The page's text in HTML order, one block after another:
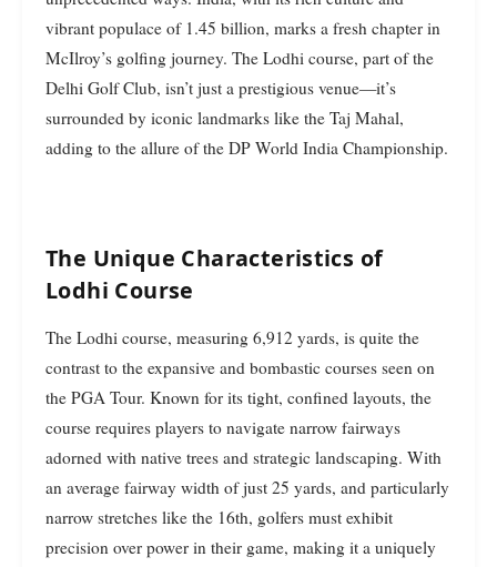
vibrant populace of 1.45 billion, marks a fresh chapter in
McIlroy’s golfing journey. The Lodhi course, part of the
Delhi Golf Club, isn’t just a prestigious venue—it’s
surrounded by iconic landmarks like the Taj Mahal,
adding to the allure of the DP World India Championship.
The Unique Characteristics of
Lodhi Course
The Lodhi course, measuring 6,912 yards, is quite the
contrast to the expansive and bombastic courses seen on
the PGA Tour. Known for its tight, confined layouts, the
course requires players to navigate narrow fairways
adorned with native trees and strategic landscaping. With
an average fairway width of just 25 yards, and particularly
narrow stretches like the 16th, golfers must exhibit
precision over power in their game, making it a uniquely